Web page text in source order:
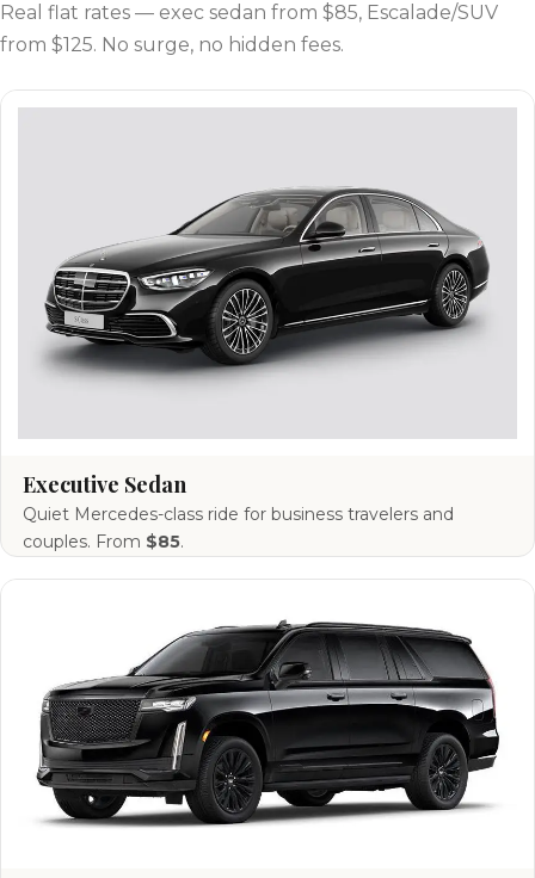
Real flat rates — exec sedan from $85, Escalade/SUV
from $125. No surge, no hidden fees.
Executive Sedan
Quiet Mercedes-class ride for business travelers and
couples. From $85.